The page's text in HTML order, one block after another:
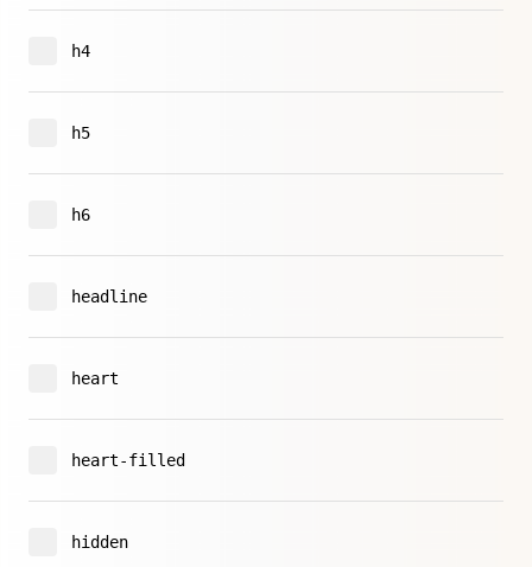
h4
h5
h6
headline
heart
heart-filled
hidden